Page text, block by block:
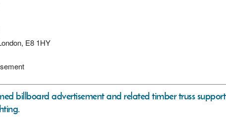
E8 1HY
billboard advertisement and related timber truss support